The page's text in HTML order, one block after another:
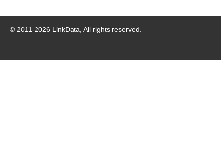
© 2011-2026 LinkData, All rights reserved.